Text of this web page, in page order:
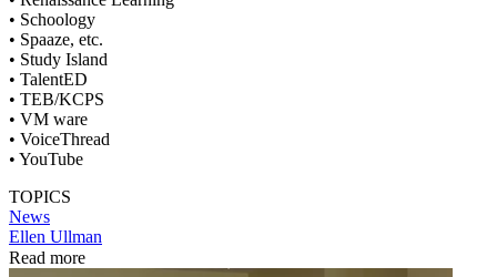
• Schoology
• Spaaze, etc.
• Study Island
• TalentED
• TEB/KCPS
• VM ware
• VoiceThread
• YouTube
TOPICS
News
Ellen Ullman
Read more